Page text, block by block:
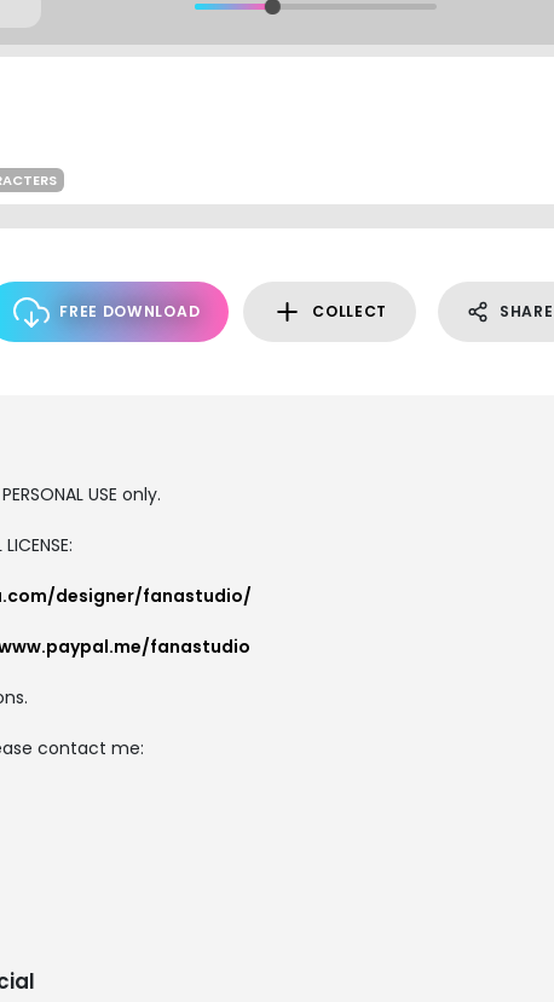
FREE DOWNLOAD COLLECT SHARE
USE only.
designer/fanastudio/
fanastudio
contact me: